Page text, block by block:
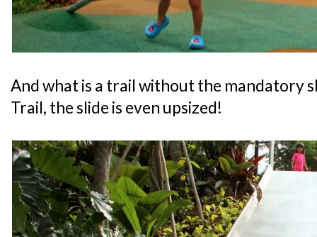
And what is a trail without the mandatory
Trail, the slide is even upsized!